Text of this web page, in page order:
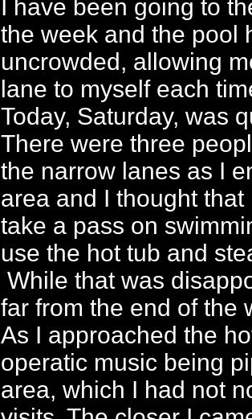
I have been going to
the week and the pool
uncrowded, allowing
lane to myself each
Today, Saturday, was
There were three
the narrow lanes as I
area and I thought that
take a pass on
use the hot tub and
While that was
far from the end of the
As I approached the
operatic music being
area, which I had not